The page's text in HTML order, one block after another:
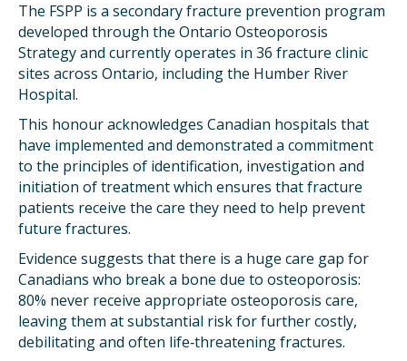
The FSPP is a secondary fracture prevention program
developed through the Ontario Osteoporosis
Strategy and currently operates in 36 fracture clinic
sites across Ontario, including the Humber River
Hospital.
This honour acknowledges Canadian hospitals that
have implemented and demonstrated a commitment
to the principles of identification, investigation and
initiation of treatment which ensures that fracture
patients receive the care they need to help prevent
future fractures.
Evidence suggests that there is a huge care gap for
Canadians who break a bone due to osteoporosis:
80% never receive appropriate osteoporosis care,
leaving them at substantial risk for further costly,
debilitating and often life‐threatening fractures.